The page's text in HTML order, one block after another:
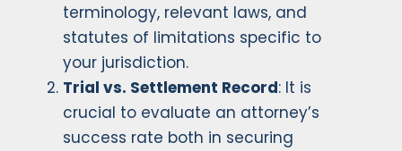
terminology, relevant laws, and
statutes of limitations specific to
your jurisdiction.
Trial vs. Settlement Record: It is
crucial to evaluate an attorney’s
success rate both in securing